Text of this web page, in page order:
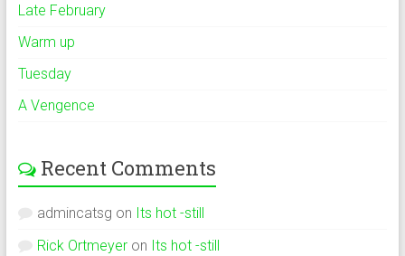
Late February
Warm up
Tuesday
A Vengence
Recent Comments
admincatsg on Its hot -still
Rick Ortmeyeron Its hot -still